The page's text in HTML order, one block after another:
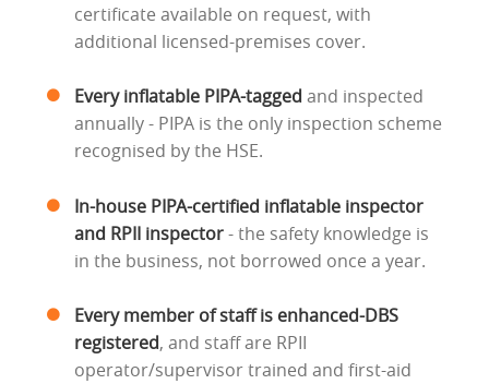
certificate available on request, with
additional licensed-premises cover.
Every inflatable PIPA-tagged and inspected
annually - PIPA is the only inspection scheme
recognised by the HSE.
In-house PIPA-certified inflatable inspector
and RPII inspector- the safety knowledge is
in the business, not borrowed once a year.
Every member of staff is enhanced-DBS
registered, and staff are RPII
operator/supervisor trained and first-aid